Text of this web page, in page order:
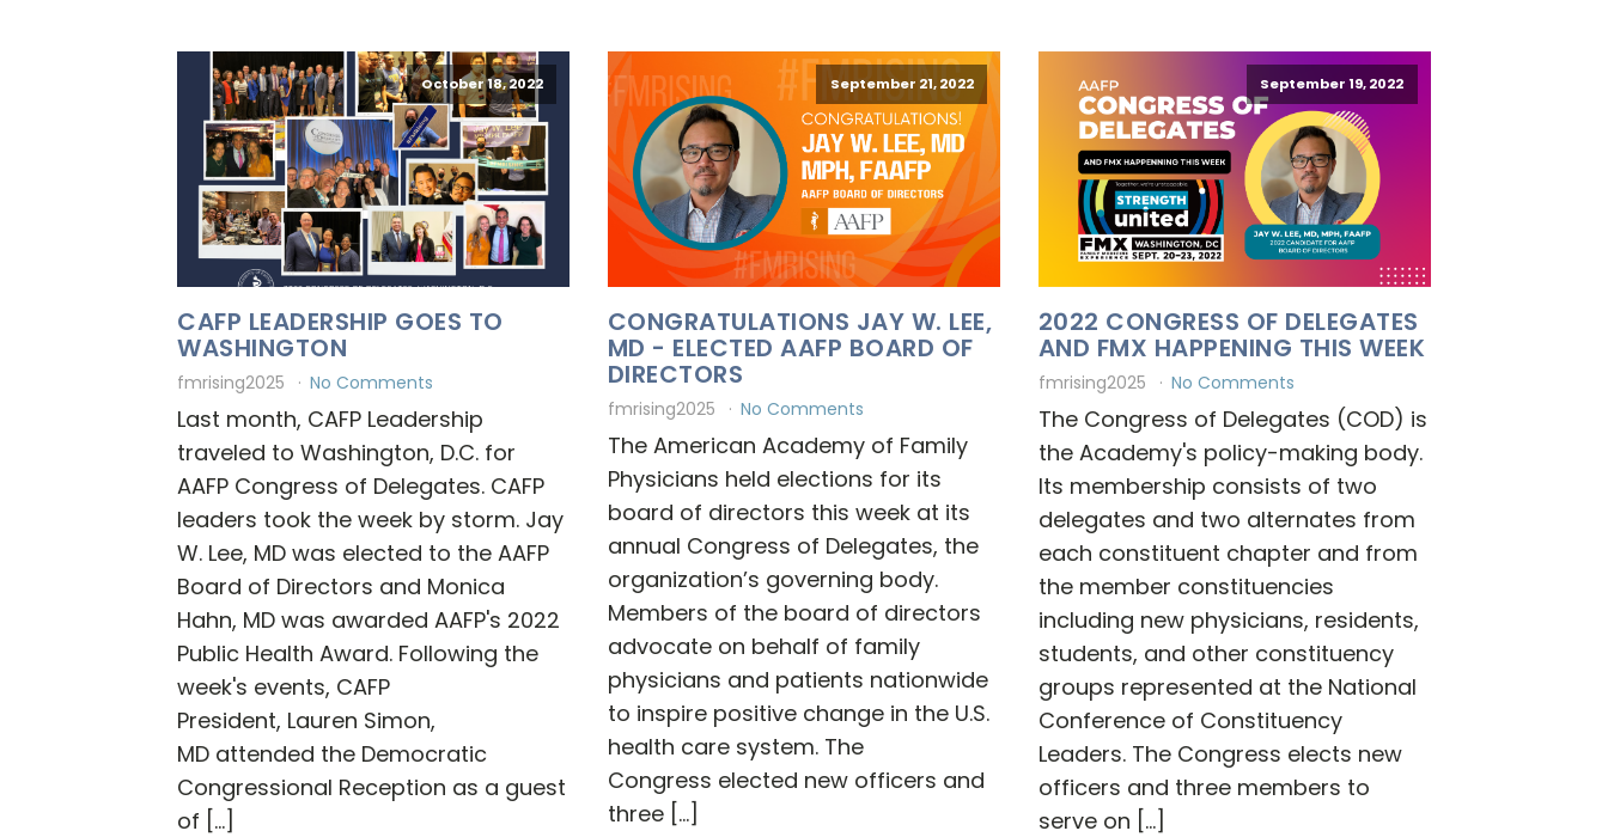
October 18, 2022
CAFP LEADERSHIP GOES TO
WASHINGTON
fmrising2025 No Comments
Last month, CAFP Leadership
traveled to Washington, D.C. for
AAFP Congress of Delegates. CAFP
leaders took the week by storm. Jay
W. Lee, MD was elected to the AAFP
Board of Directors and Monica
Hahn, MD was awarded AAFP's 2022
Public Health Award. Following the
week's events, CAFP
President, Lauren Simon,
MD attended the Democratic
Congressional Reception as a guest
of […]
September 21, 2022
CONGRATULATIONS JAY W. LEE,
MD - ELECTED AAFP BOARD OF
DIRECTORS
fmrising2025 No Comments
The American Academy of Family
Physicians held elections for its
board of directors this week at its
annual Congress of Delegates, the
organization’s governing body.
Members of the board of directors
advocate on behalf of family
physicians and patients nationwide
to inspire positive change in the U.S.
health care system. The
Congress elected new officers and
three […]
September 19, 2022
2022 CONGRESS OF DELEGATES
AND FMX HAPPENING THIS WEEK
fmrising2025 No Comments
The Congress of Delegates (COD) is
the Academy's policy-making body.
Its membership consists of two
delegates and two alternates from
each constituent chapter and from
the member constituencies
including new physicians, residents,
students, and other constituency
groups represented at the National
Conference of Constituency
Leaders. The Congress elects new
officers and three members to
serve on […]